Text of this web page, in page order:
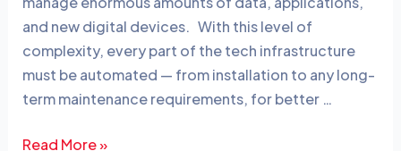
n o
o
k
and new digital devices. With this level of
complexity, every part of the tech infrastructure
must be automated — from installation to any long-
term maintenance requirements, for better …
Read More »